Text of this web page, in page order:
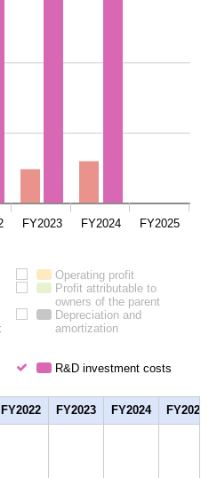
FY2023 FY2024 FY2025
Operating profitOperating
profit
taxes
Profit attributable to
owners of the parentProfit
the
Depreciation and
amortizationDepreciation
R&D investment costs
costs
FY2022 FY2023 FY2024 FY2025